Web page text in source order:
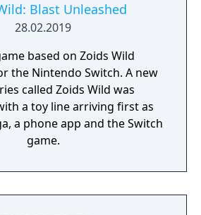
Blast Unleashed
28.02.2019
based on Zoids Wild
the Nintendo Switch. A new
called Zoids Wild was
a toy line arriving first as
a phone app and the Switch
game.